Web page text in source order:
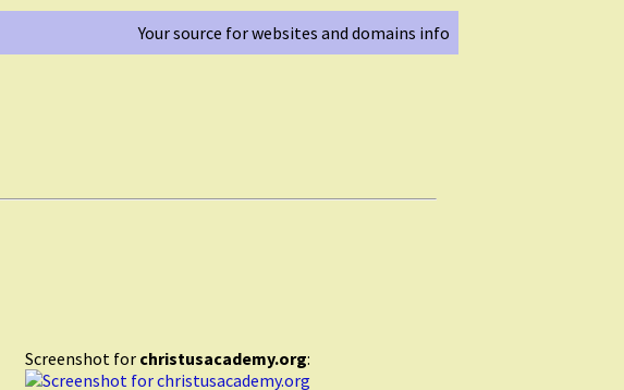
Your source for websites and domains info
Screenshot for christusacademy.org: